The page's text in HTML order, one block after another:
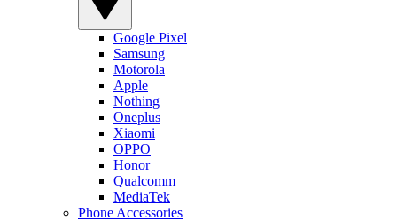
Google Pixel
Samsung
Motorola
Apple
Nothing
Oneplus
Xiaomi
OPPO
Honor
Qualcomm
MediaTek
Phone Accessories